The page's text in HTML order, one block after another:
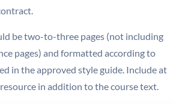
be two-to-three pages (not including
pages) and formatted according to
in the approved style guide. Include at
in addition to the course text.